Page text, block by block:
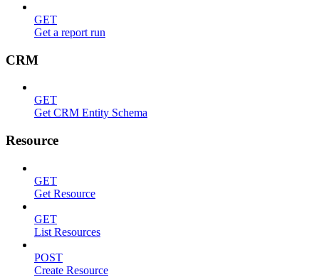
GET
Get a report run
CRM
GET
Get CRM Entity Schema
Resource
GET
Get Resource
GET
List Resources
POST
Create Resource